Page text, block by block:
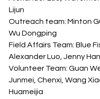
Lijun
Outreach team: Minton
Wu Dongping
Field Affairs Team: Blue
Alexander Luo, Jenny
Volunteer Team: Guan
Junmei, Chenxi, Wang
Huameijia